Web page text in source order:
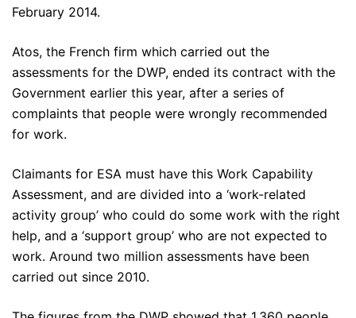
February 2014.
Atos, the French firm which carried out the
assessments for the DWP, ended its contract with the
Government earlier this year, after a series of
complaints that people were wrongly recommended
for work.
Claimants for ESA must have this Work Capability
Assessment, and are divided into a ‘work-related
activity group’ who could do some work with the right
help, and a ‘support group’ who are not expected to
work. Around two million assessments have been
carried out since 2010.